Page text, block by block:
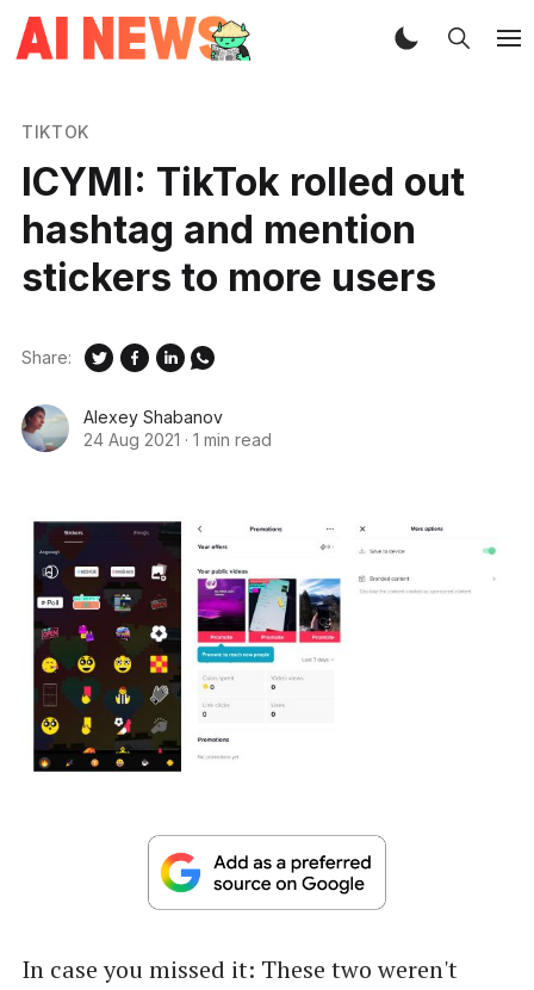
TIKTOK
ICYMI: TikTok rolled out
hashtag and mention
stickers to more users
Alexey Shabanov
24 Aug 2021 · 1 min read
Share:
In case you missed it: These two weren't